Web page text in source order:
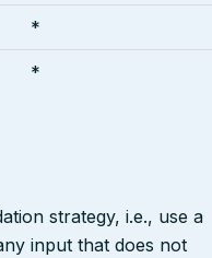
*
*
strategy, i.e., use a
input that does not